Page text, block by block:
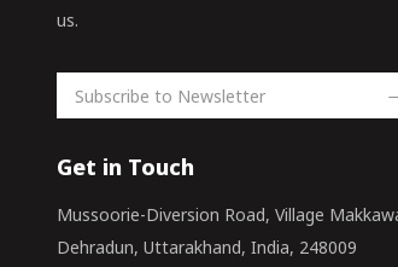
us.
Get in Touch
Mussoorie-Diversion Road, Village
Dehradun, Uttarakhand, India, 248009